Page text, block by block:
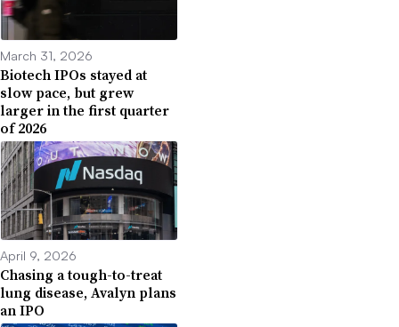
March 31, 2026
Biotech IPOs stayed at
slow pace, but grew
larger in the first quarter
of 2026
April 9, 2026
Chasing a tough-to-treat
lung disease, Avalyn plans
an IPO